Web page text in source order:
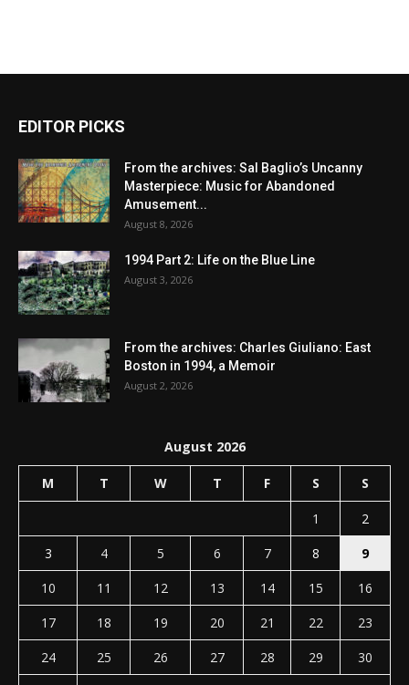
EDITOR PICKS
From the archives: Sal Baglio’s Uncanny
Masterpiece: Music for Abandoned
Amusement...
August 8, 2026
1994 Part 2: Life on the Blue Line
August 3, 2026
From the archives: Charles Giuliano: East
Boston in 1994, a Memoir
August 2, 2026
August 2026
M T W T F S S
1
2
3
4 5 6 7 8
9
10
11 12 13 14 15
16
17
18 19 20 21 22
23
24
25 26 27 28 29
30